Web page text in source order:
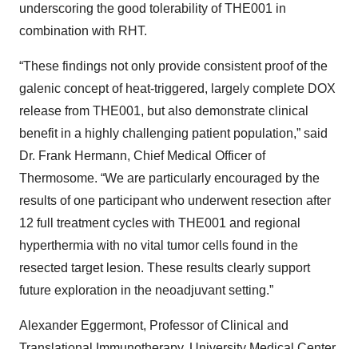
underscoring the good tolerability of THE001 in
combination with RHT.
“These findings not only provide consistent proof of the
galenic concept of heat-triggered, largely complete DOX
release from THE001, but also demonstrate clinical
benefit in a highly challenging patient population,” said
Dr. Frank Hermann, Chief Medical Officer of
Thermosome. “We are particularly encouraged by the
results of one participant who underwent resection after
12 full treatment cycles with THE001 and regional
hyperthermia with no vital tumor cells found in the
resected target lesion. These results clearly support
future exploration in the neoadjuvant setting.”
Alexander Eggermont, Professor of Clinical and